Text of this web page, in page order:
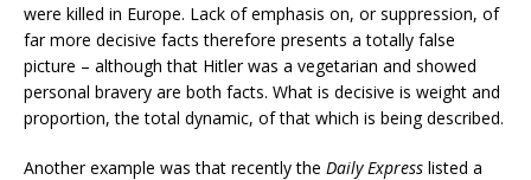
were killed in Europe. Lack of emphasis on, or suppression, of
far more decisive facts therefore presents a totally false
picture – although that Hitler was a vegetarian and showed
personal bravery are both facts. What is decisive is weight and
proportion, the total dynamic, of that which is being described.
Another example was that recently the Daily Express listed a